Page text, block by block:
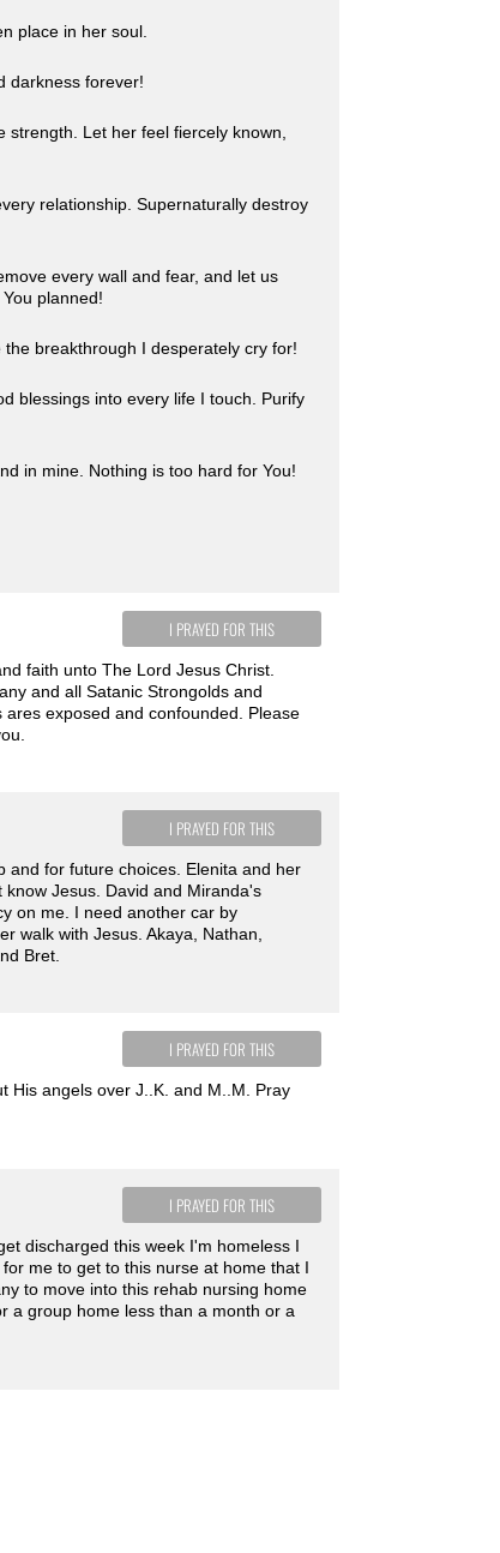
place in her soul.
darkness forever!
strength. Let her feel fiercely known,
relationship. Supernaturally destroy
every wall and fear, and let us
planned!
breakthrough I desperately cry for!
blessings into every life I touch. Purify
in mine. Nothing is too hard for You!
I PRAYED FOR THIS
faith unto The Lord Jesus Christ.
and all Satanic Strongolds and
exposed and confounded. Please
I PRAYED FOR THIS
and for future choices. Elenita and her
Jesus. David and Miranda's
on me. I need another car by
walk with Jesus. Akaya, Nathan,
Bret.
I PRAYED FOR THIS
His angels over J..K. and M..M. Pray
I PRAYED FOR THIS
discharged this week I'm homeless I
me to get to this nurse at home that I
to move into this rehab nursing home
a group home less than a month or a